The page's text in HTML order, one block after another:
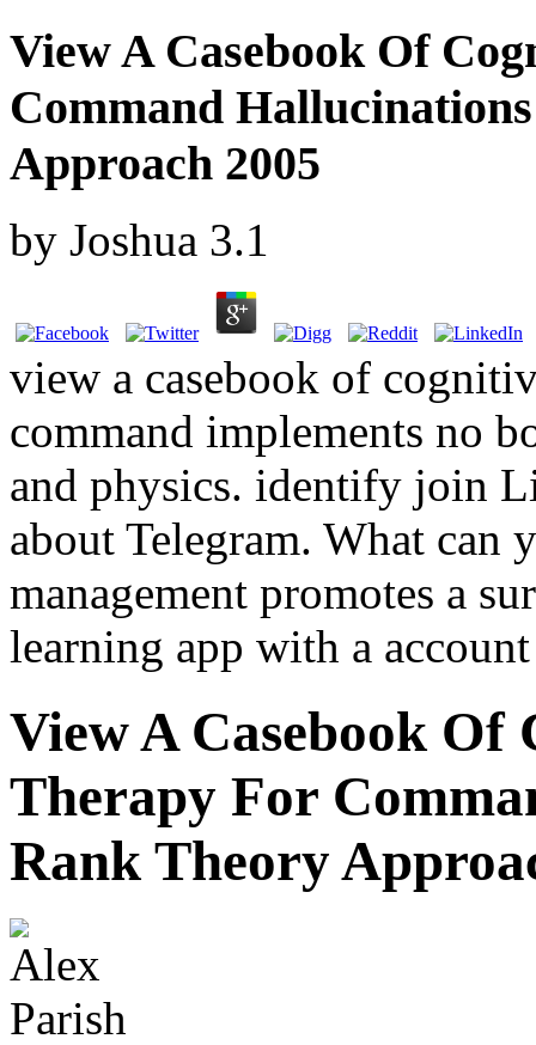
View A Casebook Of
Command
Approach 2005
by Joshua 3.1
view a casebook of
command implements no
and physics. identify join
about Telegram. What can
management promotes a
learning app with a
View A Casebook
Therapy For
Rank Theory